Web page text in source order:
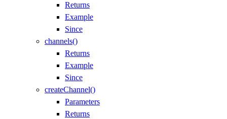
Returns
Example
Since
channels()
Returns
Example
Since
createChannel()
Parameters
Returns